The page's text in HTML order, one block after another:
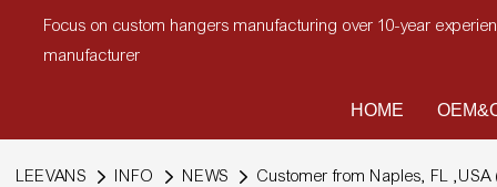
Focus on custom hangers manufacturing over 10-year
manufacturer
HOME
LEEVANS INFO NEWS Customer from Naples, FL ,USA